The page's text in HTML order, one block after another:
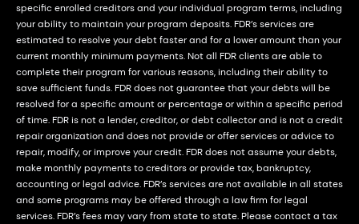
specific enrolled creditors and your individual program terms, including
your ability to maintain your program deposits. FDR’s services are
estimated to resolve your debt faster and for a lower amount than your
current monthly minimum payments. Not all FDR clients are able to
complete their program for various reasons, including their ability to
save sufficient funds. FDR does not guarantee that your debts will be
resolved for a specific amount or percentage or within a specific period
of time. FDR is not a lender, creditor, or debt collector and is not a credit
repair organization and does not provide or offer services or advice to
repair, modify, or improve your credit. FDR does not assume your debts,
make monthly payments to creditors or provide tax, bankruptcy,
accounting or legal advice. FDR’s services are not available in all states
and some programs may be offered through a law firm for legal
services. FDR’s fees may vary from state to state. Please contact a tax